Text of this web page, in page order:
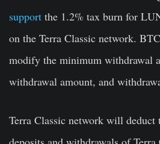
support the 1.2% tax burn for
on the Terra Classic network.
modify the minimum withdrawal
withdrawal amount, and
Terra Classic network will